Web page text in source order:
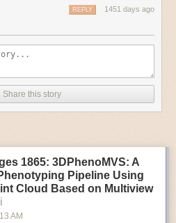
full charge. This can be compared to
alarm clock—the former involves
is less stressful. The result is that soft-
up more gently and ease into
use much less energy than other motor
motors, variable frequency drive
for machinery engines, allowing
drop, similar to soft-start motors, and
unique needs of specific devices and
1451 days ago
REPLY
Share this story
1865: 3DPhenoMVS: A
Pipeline Using
Cloud Based on Multiview
AM